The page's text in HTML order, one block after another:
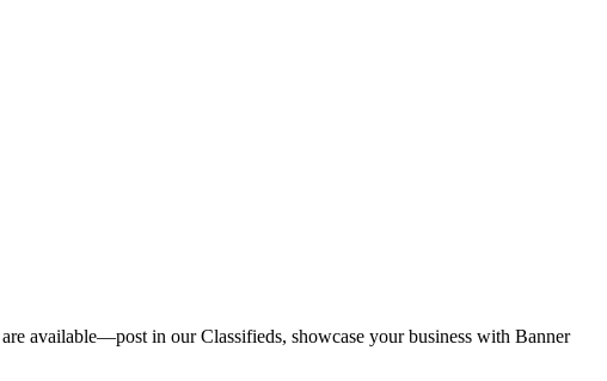
available—post in our Classifieds, showcase your business with Banner